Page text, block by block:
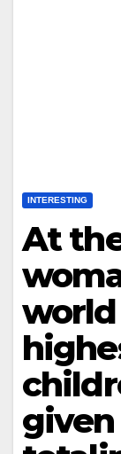
INTERESTING
At